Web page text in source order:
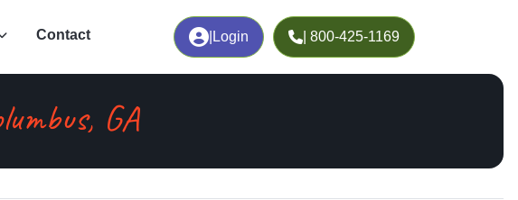
Login | 800-425-1169
Contact
GA